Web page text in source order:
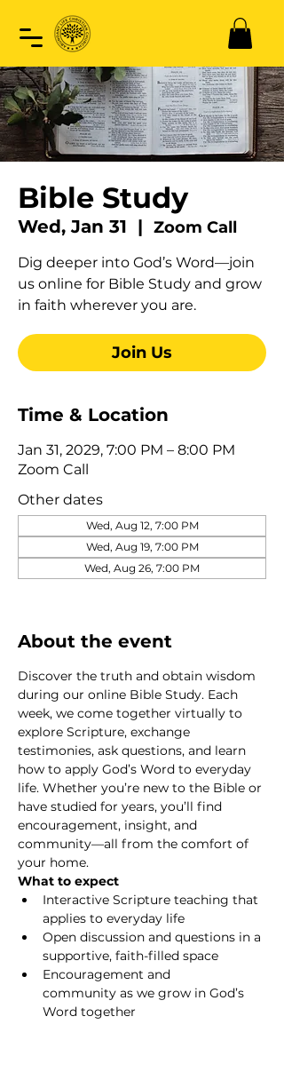
Bible Study
Wed, Jan 31
  |
Zoom Call
Dig deeper into God’s Word—join
us online for Bible Study and grow
in faith wherever you are.
Join Us
Time & Location
Jan 31, 2029, 7:00 PM – 8:00 PM
Zoom Call
Other dates
Wed, Aug 12, 7:00 PM
Wed, Aug 19, 7:00 PM
Wed, Aug 26, 7:00 PM
About the event
Discover the truth and obtain wisdom
during our online Bible Study. Each
week, we come together virtually to
explore Scripture, exchange
testimonies, ask questions, and learn
how to apply God’s Word to everyday
life. Whether you’re new to the Bible or
have studied for years, you’ll find
encouragement, insight, and
community—all from the comfort of
your home.
What to expect
Interactive Scripture teaching that
applies to everyday life
Open discussion and questions in a
supportive, faith-filled space
Encouragement and
community as we grow in God’s
Word together